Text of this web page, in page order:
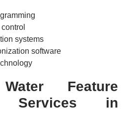
systems
software
Feature
Services in